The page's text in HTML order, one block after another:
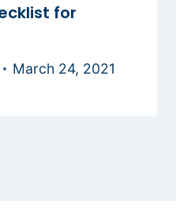
for
March 24, 2021